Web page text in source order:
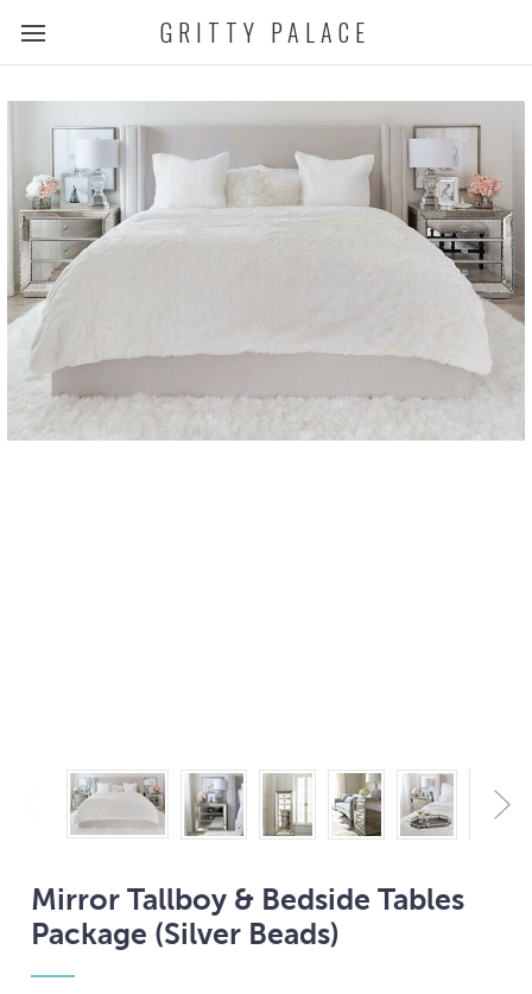
GRITTY PALACE
Mirror Tallboy & Bedside Tables
Package (Silver Beads)